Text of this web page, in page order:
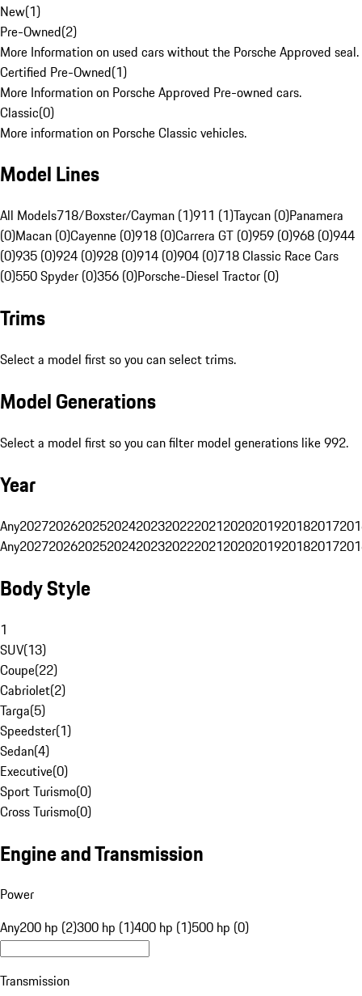
New(1)
Pre-Owned(2)
More Information on used cars without the Porsche Approved seal.
Certified Pre-Owned(1)
More Information on Porsche Approved Pre-owned cars.
Classic(0)
More information on Porsche Classic vehicles.
Model Lines
All Models718/Boxster/Cayman (1)911 (1)Taycan (0)Panamera
(0)Macan (0)Cayenne (0)918 (0)Carrera GT (0)959 (0)968 (0)944
(0)935 (0)924 (0)928 (0)914 (0)904 (0)718 Classic Race Cars
(0)550 Spyder (0)356 (0)Porsche-Diesel Tractor (0)
Trims
Select a model first so you can select trims.
Model Generations
Select a model first so you can filter model generations like 992.
Year
Any20272026202520242023202220212020201920182017
Any20272026202520242023202220212020201920182017
Body Style
1
SUV(13)
Coupe(22)
Cabriolet(2)
Targa(5)
Speedster(1)
Sedan(4)
Executive(0)
Sport Turismo(0)
Cross Turismo(0)
Engine and Transmission
Power
Any200 hp (2)300 hp (1)400 hp (1)500 hp (0)
Transmission